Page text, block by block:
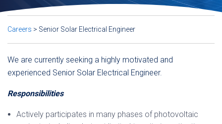
Careers > Senior Solar Electrical Engineer
We are currently seeking a highly motivated and
experienced Senior Solar Electrical Engineer.
Responsibilities
Actively participates in many phases of photovoltaic